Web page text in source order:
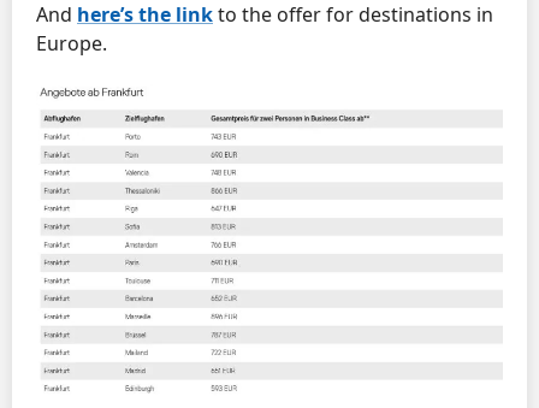
And here’s the linkto the offer for destinations in
Europe.